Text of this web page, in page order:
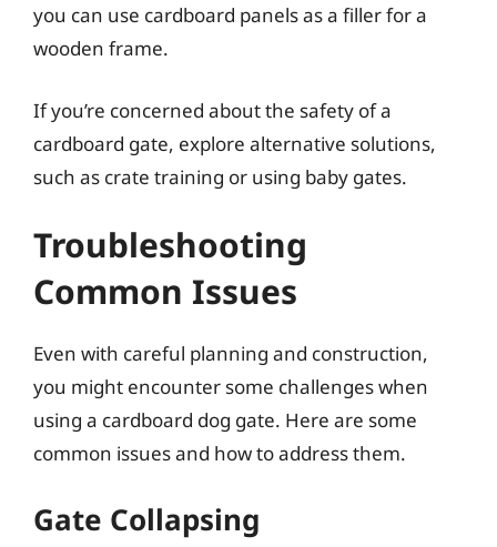
you can use cardboard panels as a filler for a
wooden frame.
If you’re concerned about the safety of a
cardboard gate, explore alternative solutions,
such as crate training or using baby gates.
Troubleshooting
Common Issues
Even with careful planning and construction,
you might encounter some challenges when
using a cardboard dog gate. Here are some
common issues and how to address them.
Gate Collapsing